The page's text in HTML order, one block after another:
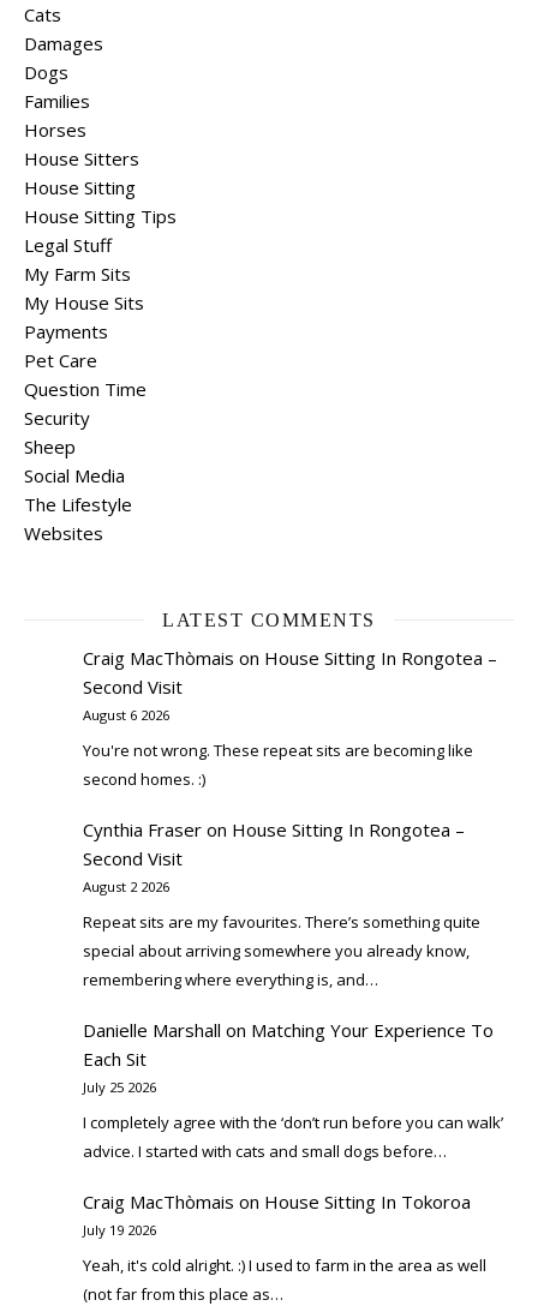
Cats
Damages
Dogs
Families
Horses
House Sitters
House Sitting
House Sitting Tips
Legal Stuff
My Farm Sits
My House Sits
Payments
Pet Care
Question Time
Security
Sheep
Social Media
The Lifestyle
Websites
LATEST COMMENTS
Craig MacThòmais on House Sitting In Rongotea –
Second Visit
August 6 2026
You're not wrong. These repeat sits are becoming like
second homes. :)
Cynthia Fraseron House Sitting In Rongotea –
Second Visit
August 2 2026
Repeat sits are my favourites. There’s something quite
special about arriving somewhere you already know,
remembering where everything is, and…
Danielle Marshall on Matching Your Experience To
Each Sit
July 25 2026
I completely agree with the ‘don’t run before you can walk’
advice. I started with cats and small dogs before…
Craig MacThòmais on House Sitting In Tokoroa
July 19 2026
Yeah, it's cold alright. :) I used to farm in the area as well
(not far from this place as…